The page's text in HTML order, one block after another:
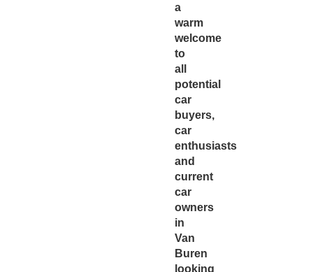
a
warm
welcome
to
all
potential
car
buyers,
car
enthusiasts
and
current
car
owners
in
Van
Buren
looking